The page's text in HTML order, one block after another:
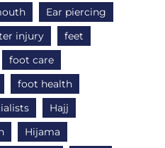
Ear piercing
injury
feet
foot care
foot health
Hajj
Hijama